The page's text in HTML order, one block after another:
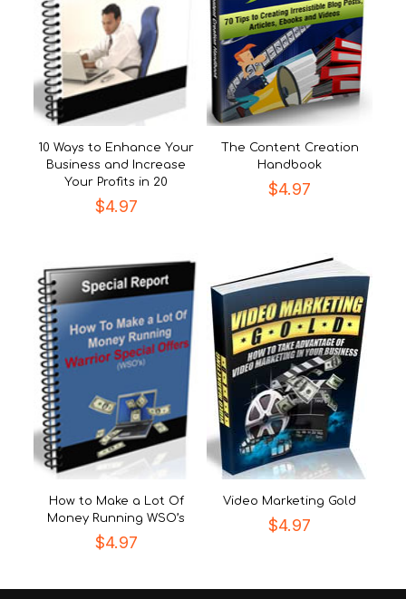
10 Ways to Enhance Your
Business and Increase
Your Profits in 20
$4.97
The Content Creation
Handbook
$4.97
How to Make a Lot Of
Money Running WSO’s
$4.97
Video Marketing Gold
$4.97